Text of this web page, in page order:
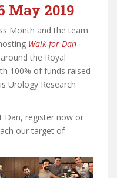
May 2019
Month and the team
Walk for Dan
the Royal
100% of funds raised
Urology Research
Dan, register now or
our target of